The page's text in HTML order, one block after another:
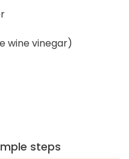
wine vinegar)
steps